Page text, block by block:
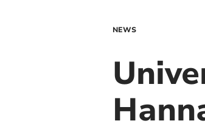
NEWS